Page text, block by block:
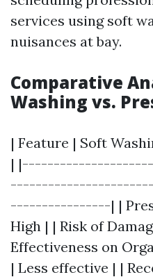
services using soft
nuisances at bay.
Comparative
Washing vs.
| Feature | Soft
|
----------------| |
High | | Risk of
Effectiveness on
| Less effective | |